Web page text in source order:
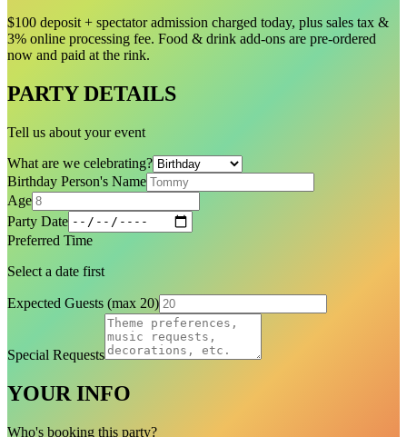
$100 deposit + spectator admission charged today, plus sales tax &
3% online processing fee. Food & drink add-ons are pre-ordered
now and paid at the rink.
PARTY DETAILS
Tell us about your event
What are we celebrating?
Birthday Person's Name
Age
Party Date
Preferred Time
Select a date first
Expected Guests (max 20)
Special Requests
YOUR INFO
Who's booking this party?